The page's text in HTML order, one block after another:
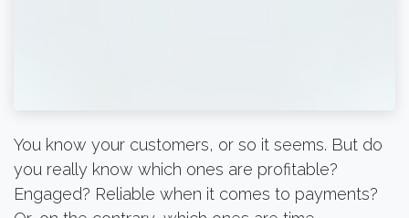
You know your customers, or so it seems. But do
you really know which ones are profitable?
Engaged? Reliable when it comes to payments?